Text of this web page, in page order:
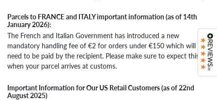
Parcels to FRANCE and ITALY important information (as of 14th
January 2026):
The French and Italian Government has introduced a new
mandatory handling fee of €2 for orders under €150 which will
need to be paid by the recipient. Please make sure to expect this
when your parcel arrives at customs.
Important Information for Our US Retail Customers (as of 22nd
August 2025)